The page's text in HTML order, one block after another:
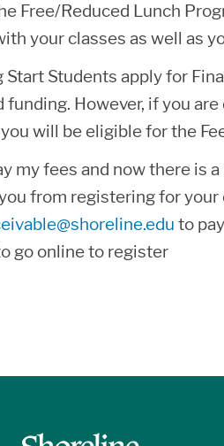
Free/Reduced Lunch
your classes as well as
Start Students apply for
funding. However, if you
will be eligible for the
my fees and now there is
from registering for
to
go online to register